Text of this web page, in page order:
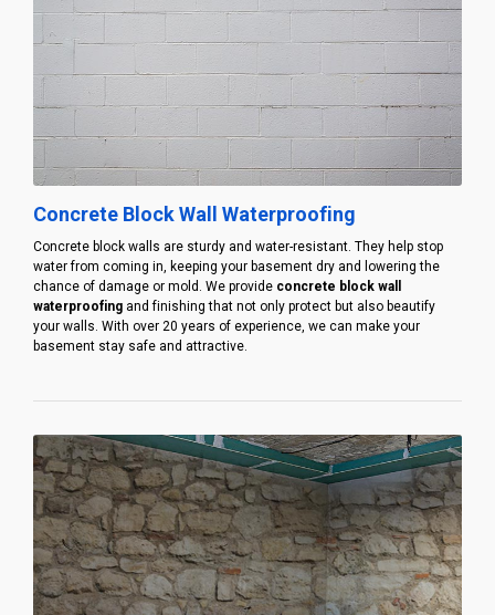
Concrete Block Wall Waterproofing
Concrete block walls are sturdy and water-resistant. They help stop
water from coming in, keeping your basement dry and lowering the
chance of damage or mold. We provide concrete block wall
waterproofing and finishing that not only protect but also beautify
your walls. With over 20 years of experience, we can make your
basement stay safe and attractive.